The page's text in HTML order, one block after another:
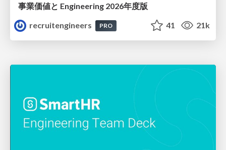
事業価値と Engineering 2026年度版
recruitengineers
PRO 41 21k